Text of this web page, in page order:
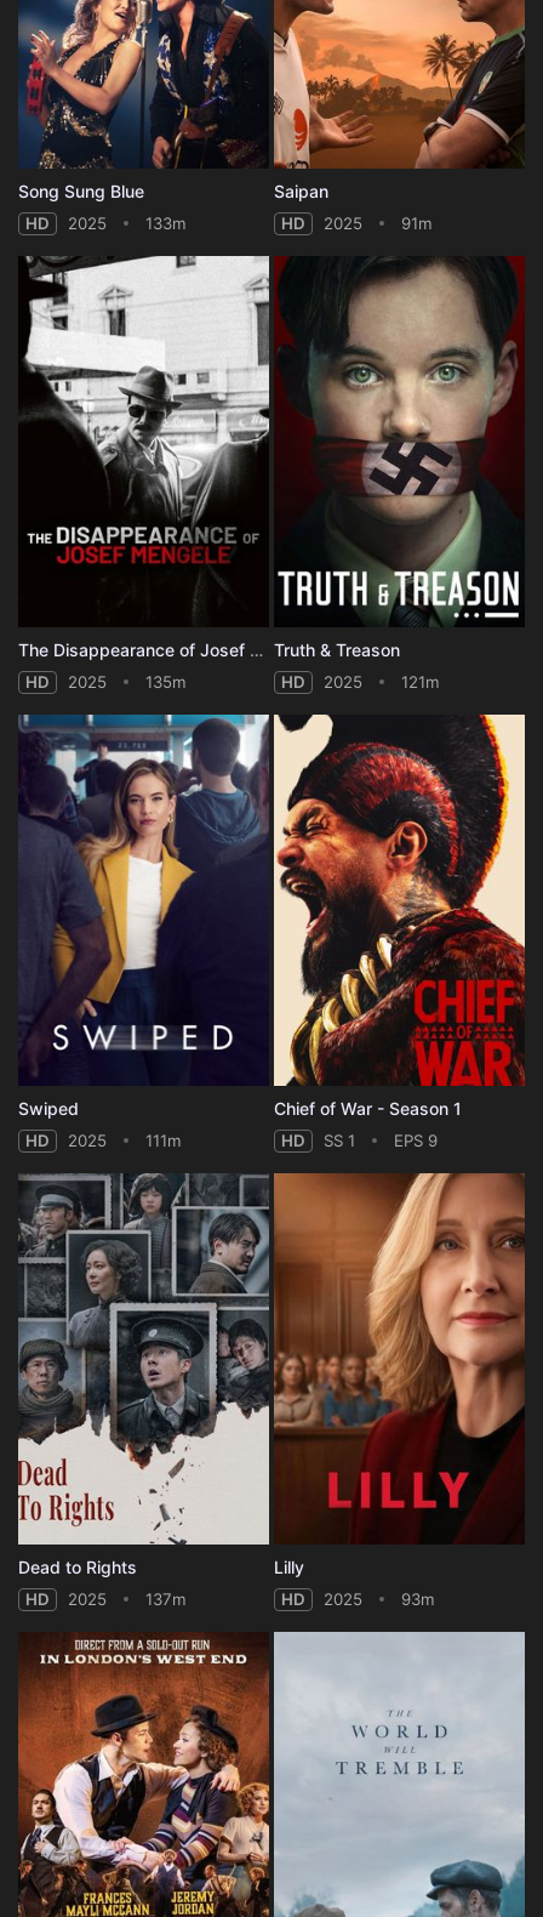
Song Sung Blue
HD 2025 133m
Saipan
HD 2025 91m
The Disappearance of Josef Mengele
HD 2025 135m
Truth & Treason
HD 2025 121m
Swiped
HD 2025 111m
Chief of War - Season 1
HD SS 1 EPS 9
Dead to Rights
HD 2025 137m
Lilly
HD 2025 93m